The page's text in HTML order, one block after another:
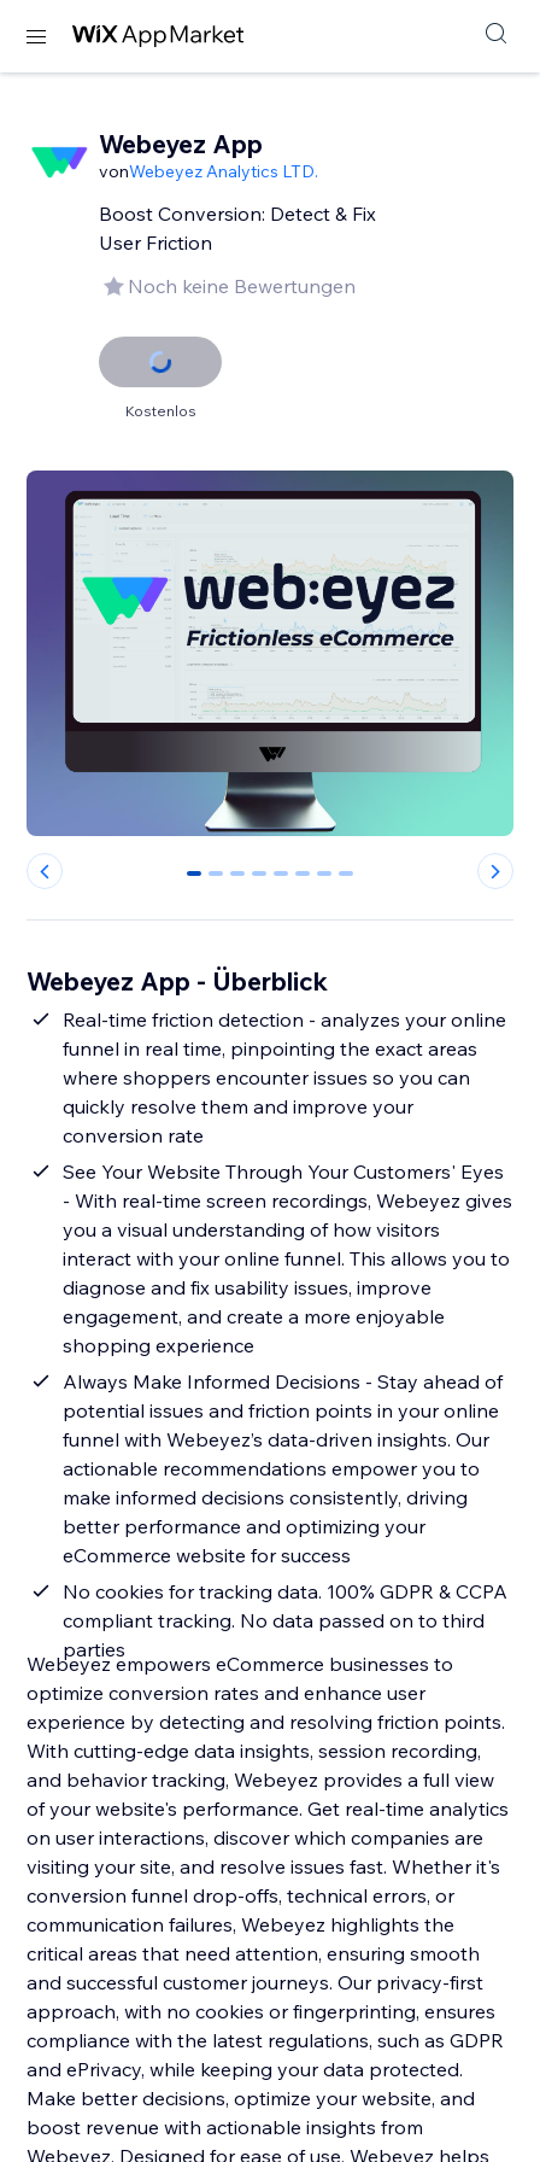
Webeyez App
vonWebeyez Analytics LTD.
Boost Conversion: Detect & Fix
User Friction
Noch keine Bewertungen
Kostenlos
0 1 2 3 4 5 6 7
Webeyez App - Überblick
Real-time friction detection - analyzes your online
funnel in real time, pinpointing the exact areas
where shoppers encounter issues so you can
quickly resolve them and improve your
conversion rate
See Your Website Through Your Customers' Eyes
- With real-time screen recordings, Webeyez gives
you a visual understanding of how visitors
interact with your online funnel. This allows you to
diagnose and fix usability issues, improve
engagement, and create a more enjoyable
shopping experience
Always Make Informed Decisions - Stay ahead of
potential issues and friction points in your online
funnel with Webeyez’s data-driven insights. Our
actionable recommendations empower you to
make informed decisions consistently, driving
better performance and optimizing your
eCommerce website for success
No cookies for tracking data. 100% GDPR & CCPA
compliant tracking. No data passed on to third
parties
Webeyez empowers eCommerce businesses to
optimize conversion rates and enhance user
experience by detecting and resolving friction points.
With cutting-edge data insights, session recording,
and behavior tracking, Webeyez provides a full view
of your website's performance. Get real-time analytics
on user interactions, discover which companies are
visiting your site, and resolve issues fast. Whether it's
conversion funnel drop-offs, technical errors, or
communication failures, Webeyez highlights the
critical areas that need attention, ensuring smooth
and successful customer journeys. Our privacy-first
approach, with no cookies or fingerprinting, ensures
compliance with the latest regulations, such as GDPR
and ePrivacy, while keeping your data protected.
Make better decisions, optimize your website, and
boost revenue with actionable insights from
Webeyez. Designed for ease of use, Webeyez helps